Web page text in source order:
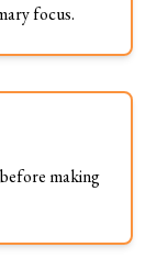
focus.
making